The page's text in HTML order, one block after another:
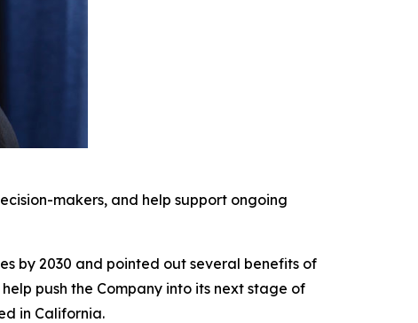
makers, and help support ongoing
by 2030 and pointed out several benefits of
push the Company into its next stage of
in California.